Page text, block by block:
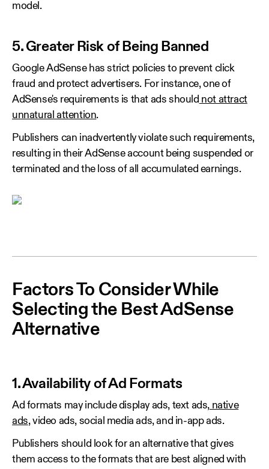
model.
5. Greater Risk of Being Banned
Google AdSense has strict policies to prevent click
fraud and protect advertisers. For instance, one of
AdSense's requirements is that ads should not attract
unnatural attention.
Publishers can inadvertently violate such requirements,
resulting in their AdSense account being suspended or
terminated and the loss of all accumulated earnings.
Factors To Consider While
Selecting the Best AdSense
Alternative
1. Availability of Ad Formats
Ad formats may include display ads, text ads, native
ads, video ads, social media ads, and in-app ads.
Publishers should look for an alternative that gives
them access to the formats that are best aligned with